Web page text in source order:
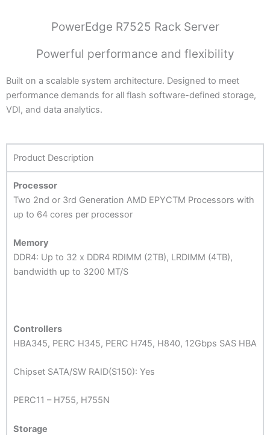
PowerEdge R7525 Rack Server
Powerful performance and flexibility
Built on a scalable system architecture. Designed to meet
performance demands for all flash software-defined storage,
VDI, and data analytics.
Product Description
Processor
Two 2nd or 3rd Generation AMD EPYCTM Processors with
up to 64 cores per processor
Memory
DDR4: Up to 32 x DDR4 RDIMM (2TB), LRDIMM (4TB),
bandwidth up to 3200 MT/S
Controllers
HBA345, PERC H345, PERC H745, H840, 12Gbps SAS HBA
Chipset SATA/SW RAID(S150): Yes
PERC11 – H755, H755N
Storage